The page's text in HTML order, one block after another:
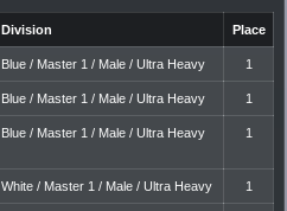
Division Place
Blue / Master 1 / Male / Ultra Heavy 1
Blue / Master 1 / Male / Ultra Heavy 1
Blue / Master 1 / Male / Ultra Heavy 1
White / Master 1 / Male / Ultra Heavy 1